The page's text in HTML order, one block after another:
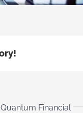
Quantum Financial